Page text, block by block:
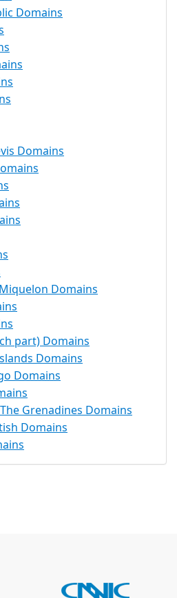
Domains
Domains
Domains
part) Domains
Domains
Domains
Grenadines Domains
Domains